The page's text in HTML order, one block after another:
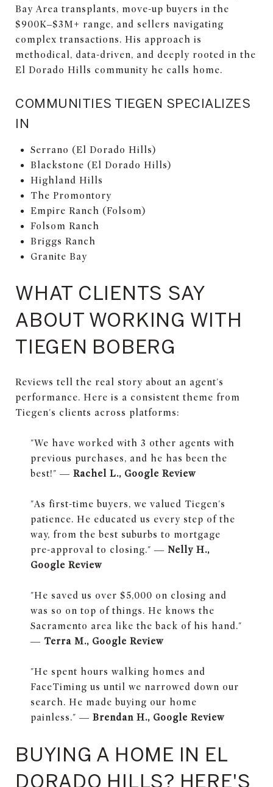
Bay Area transplants, move-up buyers in the
$900K–$3M+ range, and sellers navigating
complex transactions. His approach is
methodical, data-driven, and deeply rooted in the
El Dorado Hills community he calls home.
COMMUNITIES TIEGEN SPECIALIZES
IN
Serrano (El Dorado Hills)
Blackstone (El Dorado Hills)
Highland Hills
The Promontory
Empire Ranch (Folsom)
Folsom Ranch
Briggs Ranch
Granite Bay
WHAT CLIENTS SAY
ABOUT WORKING WITH
TIEGEN BOBERG
Reviews tell the real story about an agent's
performance. Here is a consistent theme from
Tiegen's clients across platforms:
"We have worked with 3 other agents with
previous purchases, and he has been the
best!" — Rachel L., Google Review
"As first-time buyers, we valued Tiegen's
patience. He educated us every step of the
way, from the best suburbs to mortgage
pre-approval to closing." — Nelly H.,
Google Review
"He saved us over $5,000 on closing and
was so on top of things. He knows the
Sacramento area like the back of his hand."
— Terra M., Google Review
"He spent hours walking homes and
FaceTiming us until we narrowed down our
search. He made buying our home
painless." — Brendan H., Google Review
BUYING A HOME IN EL
DORADO HILLS? HERE'S